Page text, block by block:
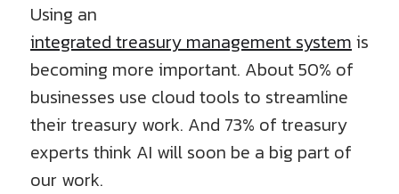
Using an
integrated treasury management systemis
becoming more important. About 50% of
businesses use cloud tools to streamline
their treasury work. And 73% of treasury
experts think AI will soon be a big part of
our work.